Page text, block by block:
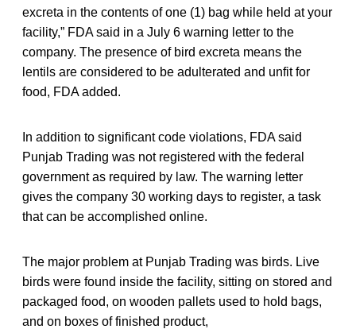
excreta in the contents of one (1) bag while held at your
facility,” FDA said in a July 6 warning letter to the
company. The presence of bird excreta means the
lentils are considered to be adulterated and unfit for
food, FDA added.
In addition to significant code violations, FDA said
Punjab Trading was not registered with the federal
government as required by law. The warning letter
gives the company 30 working days to register, a task
that can be accomplished online.
The major problem at Punjab Trading was birds. Live
birds were found inside the facility, sitting on stored and
packaged food, on wooden pallets used to hold bags,
and on boxes of finished product,